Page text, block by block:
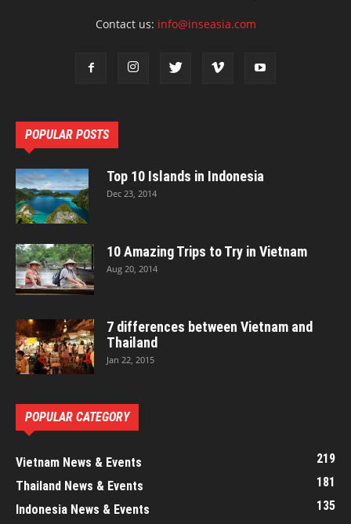
Contact us: info@inseasia.com
POPULAR POSTS
Top 10 Islands in Indonesia
Dec 23, 2014
10 Amazing Trips to Try in Vietnam
Aug 20, 2014
7 differences between Vietnam and
Thailand
Jan 22, 2015
POPULAR CATEGORY
Vietnam News & Events
219
Thailand News & Events
181
Indonesia News & Events
135